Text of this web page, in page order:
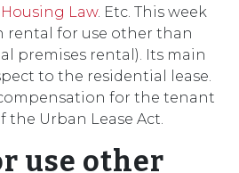
Housing Law. Etc. This week
rental for use other than
premises rental). Its main
to the residential lease.
for the tenant
the Urban Lease Act.
use other